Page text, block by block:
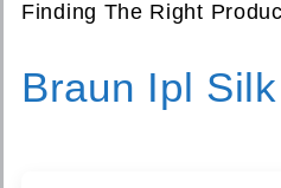
Finding The Right
Braun Ipl